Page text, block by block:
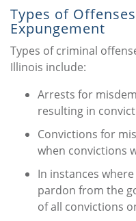
Types of
Expungement
Types of criminal
Illinois include:
Arrests for
resulting in
Convictions for
when convictions
In instances
pardon from the
of all convictions